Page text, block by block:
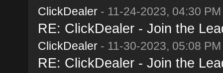
ClickDealer- 11-24-2023, 04:30 PM
RE: ClickDealer - Join the
ClickDealer- 11-30-2023, 05:08 PM
RE: ClickDealer - Join the